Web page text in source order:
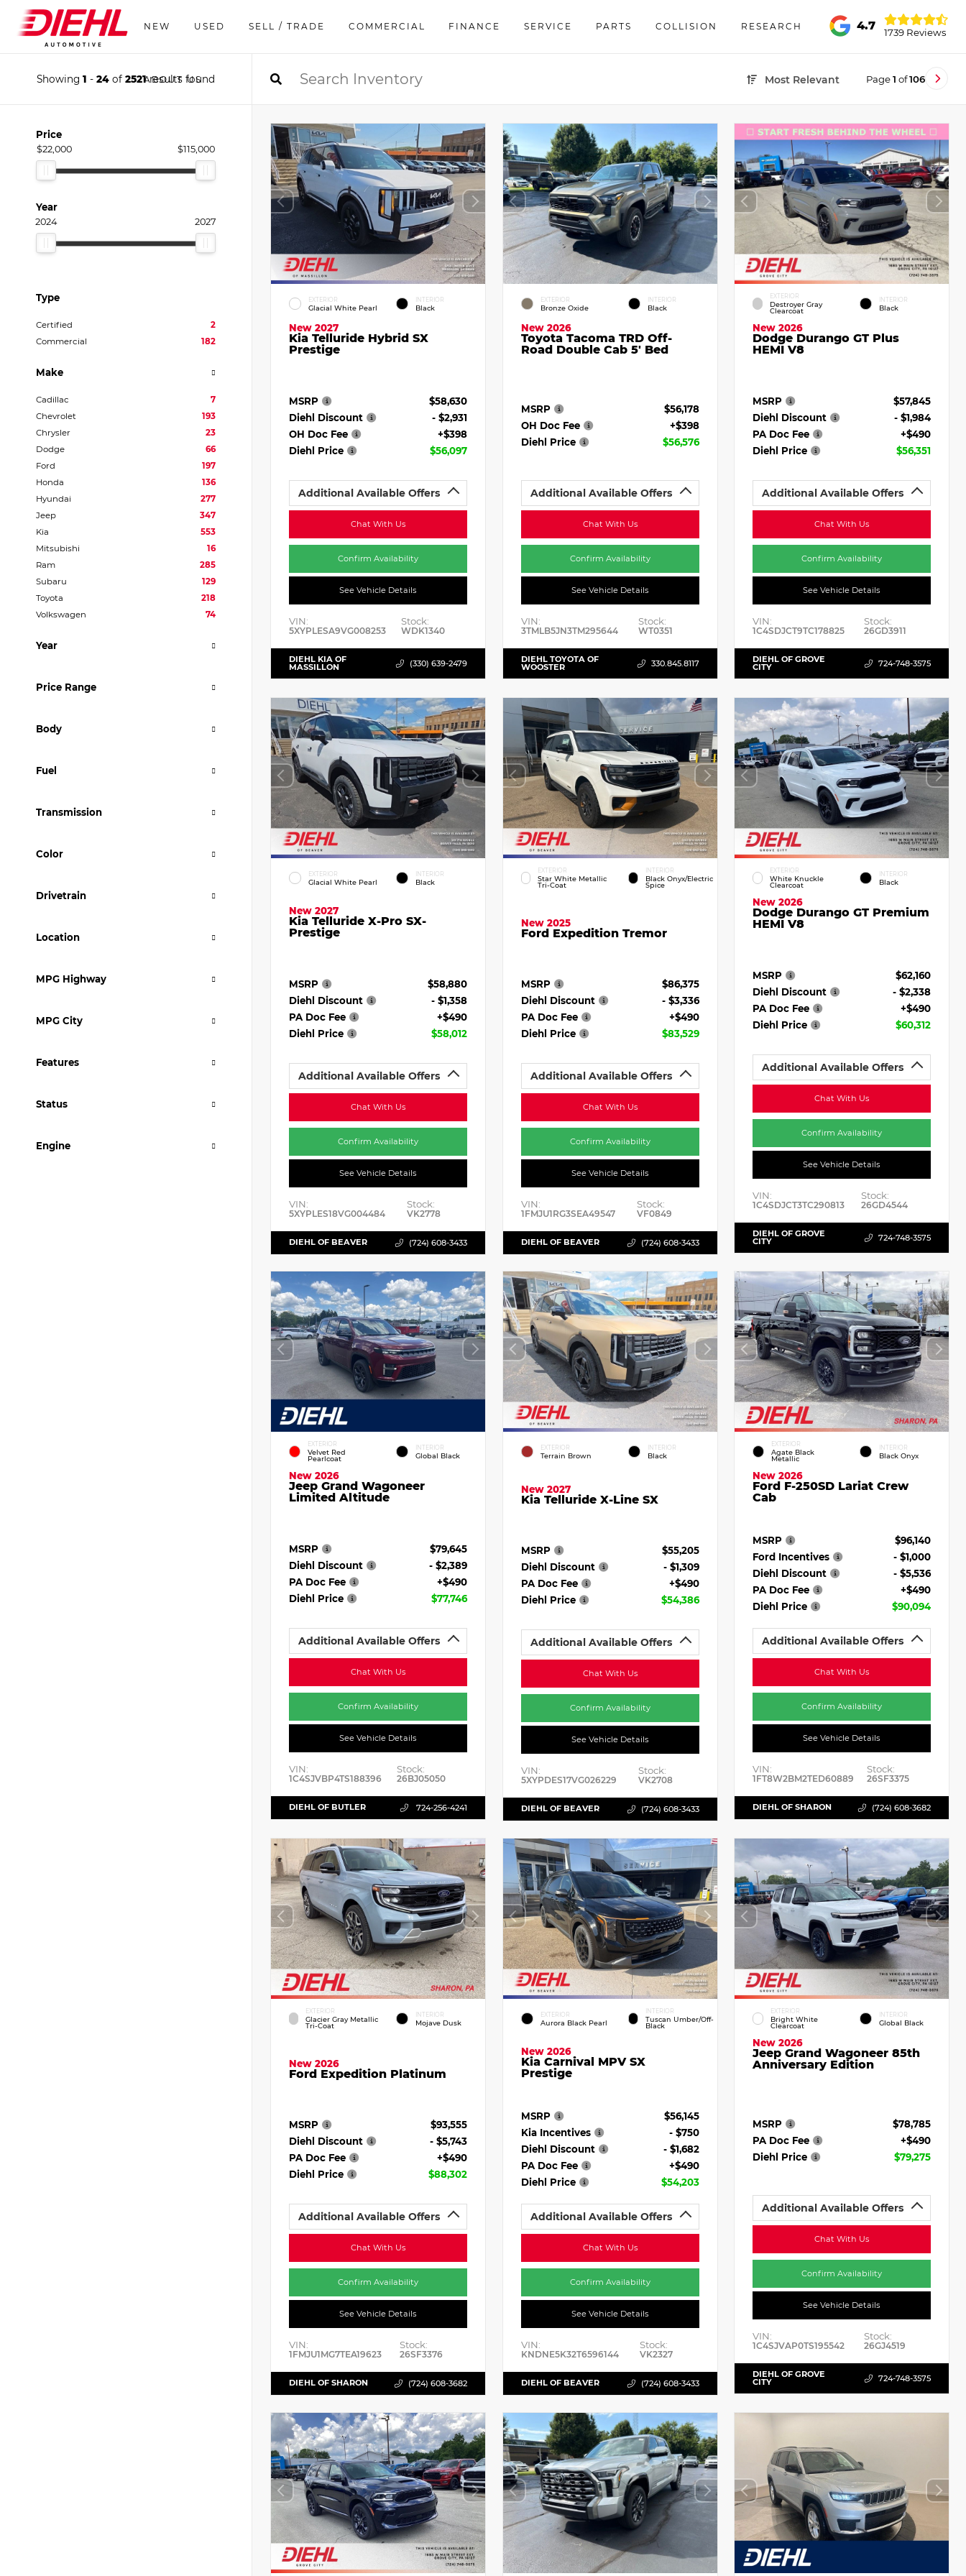
NEW USED SELL / TRADE COMMERCIAL FINANCE SERVICE PARTS COLLISION RESEARCH
ABOUT US
4.7
1739 Reviews
Showing 1 - 24 of 2521results found Most Relevant Page1 of106
Price
$22,000 $115,000
Year
2024 2027
Type
Certified
2
Commercial
182
Make
Cadillac
7
Chevrolet
193
Chrysler
23
Dodge
66
Ford
197
Honda
136
Hyundai
277
Jeep
347
Kia
553
Mitsubishi
16
Ram
285
Subaru
129
Toyota
218
Volkswagen
74
Year
Price Range
Body
Fuel
Transmission
Color
Drivetrain
Location
MPG Highway
MPG City
Features
Status
Engine
EXTERIOR
Glacial White Pearl
INTERIOR
Black
New 2027
Kia Telluride Hybrid SX
Prestige
MSRP
$58,630
Diehl Discount
- $2,931
OH Doc Fee
+$398
Diehl Price
$56,097
Additional Available Offers
Chat With Us
Confirm Availability
See Vehicle Details
VIN:
5XYPLESA9VG008253
Stock:
WDK1340
DIEHL KIA OF
MASSILLON (330) 639-2479
EXTERIOR
Bronze Oxide
INTERIOR
Black
New 2026
Toyota Tacoma TRD Off-
Road Double Cab 5' Bed
MSRP
$56,178
OH Doc Fee
+$398
Diehl Price
$56,576
Additional Available Offers
Chat With Us
Confirm Availability
See Vehicle Details
VIN:
3TMLB5JN3TM295644
Stock:
WT0351
DIEHL TOYOTA OF
WOOSTER 330.845.8117
EXTERIOR
Destroyer Gray
Clearcoat
INTERIOR
Black
New 2026
Dodge Durango GT Plus
HEMI V8
MSRP
$57,845
Diehl Discount
- $1,984
PA Doc Fee
+$490
Diehl Price
$56,351
Additional Available Offers
Chat With Us
Confirm Availability
See Vehicle Details
VIN:
1C4SDJCT9TC178825
Stock:
26GD3911
DIEHL OF GROVE
CITY 724-748-3575
EXTERIOR
Glacial White Pearl
INTERIOR
Black
New 2027
Kia Telluride X-Pro SX-
Prestige
MSRP
$58,880
Diehl Discount
- $1,358
PA Doc Fee
+$490
Diehl Price
$58,012
Additional Available Offers
Chat With Us
Confirm Availability
See Vehicle Details
VIN:
5XYPLES18VG004484
Stock:
VK2778
DIEHL OF BEAVER (724) 608-3433
EXTERIOR
Star White Metallic
Tri-Coat
INTERIOR
Black Onyx/Electric
Spice
New 2025
Ford Expedition Tremor
MSRP
$86,375
Diehl Discount
- $3,336
PA Doc Fee
+$490
Diehl Price
$83,529
Additional Available Offers
Chat With Us
Confirm Availability
See Vehicle Details
VIN:
1FMJU1RG3SEA49547
Stock:
VF0849
DIEHL OF BEAVER (724) 608-3433
EXTERIOR
White Knuckle
Clearcoat
INTERIOR
Black
New 2026
Dodge Durango GT Premium
HEMI V8
MSRP
$62,160
Diehl Discount
- $2,338
PA Doc Fee
+$490
Diehl Price
$60,312
Additional Available Offers
Chat With Us
Confirm Availability
See Vehicle Details
VIN:
1C4SDJCT3TC290813
Stock:
26GD4544
DIEHL OF GROVE
CITY 724-748-3575
EXTERIOR
Velvet Red
Pearlcoat
INTERIOR
Global Black
New 2026
Jeep Grand Wagoneer
Limited Altitude
MSRP
$79,645
Diehl Discount
- $2,389
PA Doc Fee
+$490
Diehl Price
$77,746
Additional Available Offers
Chat With Us
Confirm Availability
See Vehicle Details
VIN:
1C4SJVBP4TS188396
Stock:
26BJ05050
DIEHL OF BUTLER 724-256-4241
EXTERIOR
Terrain Brown
INTERIOR
Black
New 2027
Kia Telluride X-Line SX
MSRP
$55,205
Diehl Discount
- $1,309
PA Doc Fee
+$490
Diehl Price
$54,386
Additional Available Offers
Chat With Us
Confirm Availability
See Vehicle Details
VIN:
5XYPDES17VG026229
Stock:
VK2708
DIEHL OF BEAVER (724) 608-3433
EXTERIOR
Agate Black
Metallic
INTERIOR
Black Onyx
New 2026
Ford F-250SD Lariat Crew
Cab
MSRP
$96,140
Ford Incentives
- $1,000
Diehl Discount
- $5,536
PA Doc Fee
+$490
Diehl Price
$90,094
Additional Available Offers
Chat With Us
Confirm Availability
See Vehicle Details
VIN:
1FT8W2BM2TED60889
Stock:
26SF3375
DIEHL OF SHARON (724) 608-3682
EXTERIOR
Glacier Gray Metallic
Tri-Coat
INTERIOR
Mojave Dusk
New 2026
Ford Expedition Platinum
MSRP
$93,555
Diehl Discount
- $5,743
PA Doc Fee
+$490
Diehl Price
$88,302
Additional Available Offers
Chat With Us
Confirm Availability
See Vehicle Details
VIN:
1FMJU1MG7TEA19623
Stock:
26SF3376
DIEHL OF SHARON (724) 608-3682
EXTERIOR
Aurora Black Pearl
INTERIOR
Tuscan Umber/Off-
Black
New 2026
Kia Carnival MPV SX
Prestige
MSRP
$56,145
Kia Incentives
- $750
Diehl Discount
- $1,682
PA Doc Fee
+$490
Diehl Price
$54,203
Additional Available Offers
Chat With Us
Confirm Availability
See Vehicle Details
VIN:
KNDNE5K32T6596144
Stock:
VK2327
DIEHL OF BEAVER (724) 608-3433
EXTERIOR
Bright White
Clearcoat
INTERIOR
Global Black
New 2026
Jeep Grand Wagoneer 85th
Anniversary Edition
MSRP
$78,785
PA Doc Fee
+$490
Diehl Price
$79,275
Additional Available Offers
Chat With Us
Confirm Availability
See Vehicle Details
VIN:
1C4SJVAP0TS195542
Stock:
26GJ4519
DIEHL OF GROVE
CITY 724-748-3575